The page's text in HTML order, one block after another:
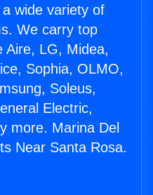
wide variety of
We carry top
Aire, LG, Midea,
Sophia, OLMO,
Soleus,
Electric,
more. Marina Del
Near Santa Rosa.